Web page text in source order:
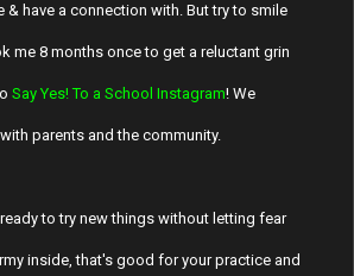
have a connection with. But try to smile
me 8 months once to get a reluctant grin
Say Yes! To a School Instagram! We
parents and the community.
to try new things without letting fear
inside, that's good for your practice and